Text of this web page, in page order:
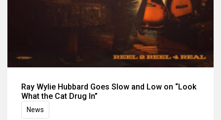
Ray Wylie Hubbard Goes Slow and Low on “Look
What the Cat Drug In”
News